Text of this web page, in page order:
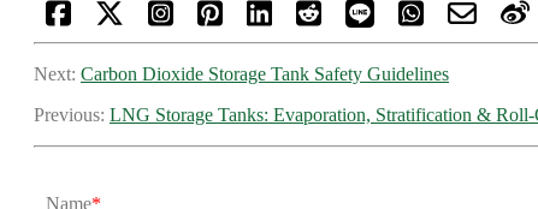
Next: ​Carbon Dioxide Storage Tank Safety Guidelines
Previous: LNG Storage Tanks: Evaporation, Stratification &
Name*